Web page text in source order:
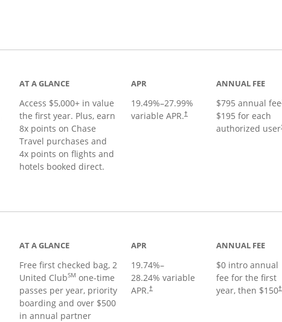
AT A GLANCE
Access $5,000+ in value
the first year. Plus, earn
8x points on Chase
Travel purchases and
4x points on flights and
hotels booked direct.
APR
19.49%–27.99%
variable APR.†
ANNUAL FEE
$795 annual fee
$195 for each
authorized user
AT A GLANCE
Free first checked bag, 2
United ClubSM one-time
passes per year, priority
boarding and over $500
in annual partner
APR
19.74%–
28.24% variable
APR.†
ANNUAL FEE
$0 intro annual
fee for the first
year, then $150†